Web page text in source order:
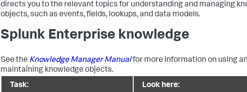
directs you to the relevant topics for understanding and managing
objects, such as events, fields, lookups, and data models.
Splunk Enterprise knowledge
See the Knowledge Manager Manualfor more information on using
maintaining knowledge objects.
Task:
Look here: